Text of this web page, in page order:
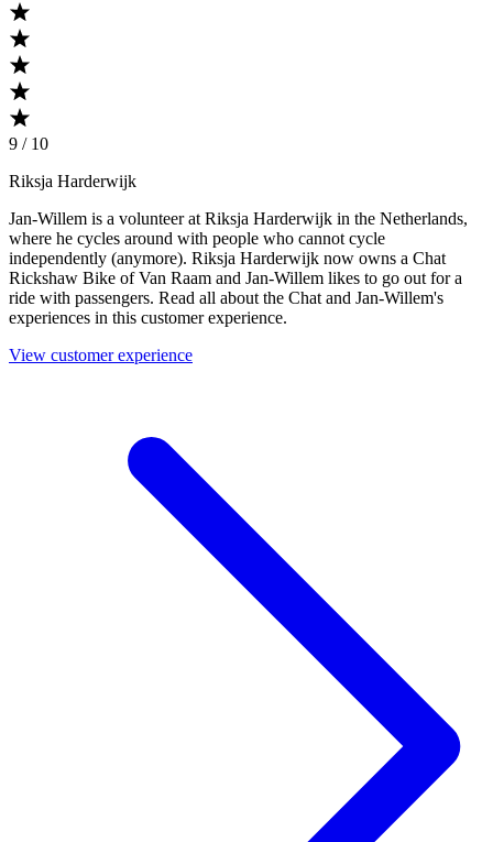
9 / 10
Riksja Harderwijk
Jan-Willem is a volunteer at Riksja Harderwijk in the Netherlands,
where he cycles around with people who cannot cycle
independently (anymore). Riksja Harderwijk now owns a Chat
Rickshaw Bike of Van Raam and Jan-Willem likes to go out for a
ride with passengers. Read all about the Chat and Jan-Willem's
experiences in this customer experience.
View customer experience